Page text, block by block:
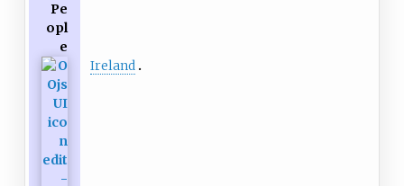
Pe
opl
e
Ireland